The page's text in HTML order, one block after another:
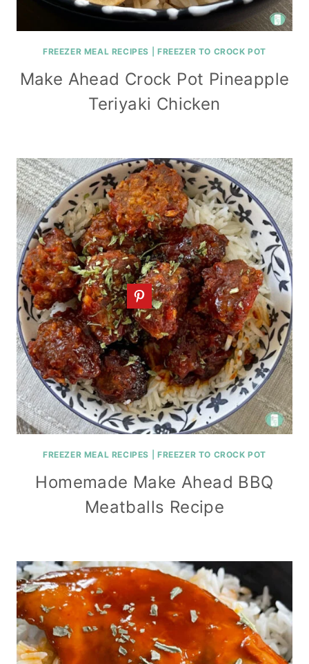
FREEZER MEAL RECIPES FREEZER TO CROCK POT
Make Ahead Crock Pot Pineapple
Teriyaki Chicken
FREEZER MEAL RECIPES FREEZER TO CROCK POT
Homemade Make Ahead BBQ
Meatballs Recipe